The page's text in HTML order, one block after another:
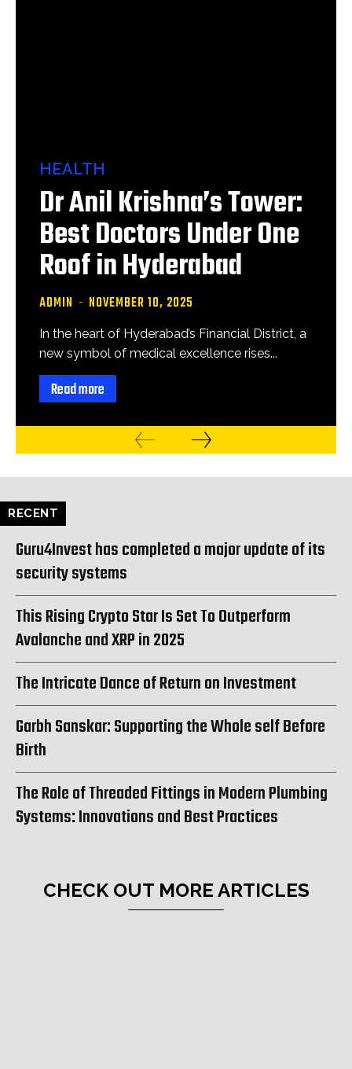
HEALTH
Dr Anil Krishna’s Tower:
Best Doctors Under One
Roof in Hyderabad
ADMIN - NOVEMBER 10, 2025
In the heart of Hyderabad’s Financial District, a
new symbol of medical excellence rises...
Read more
RECENT
Guru4Invest has completed a major update of its
security systems
This Rising Crypto Star Is Set To Outperform
Avalanche and XRP in 2025
The Intricate Dance of Return on Investment
Garbh Sanskar: Supporting the Whole self Before
Birth
The Role of Threaded Fittings in Modern Plumbing
Systems: Innovations and Best Practices
CHECK OUT MORE ARTICLES